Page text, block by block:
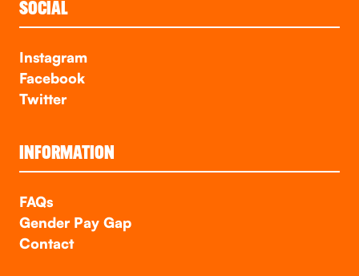
SOCIAL
Instagram
Facebook
Twitter
INFORMATION
FAQs
Gender Pay Gap
Contact